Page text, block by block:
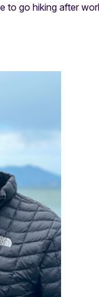
to go hiking after